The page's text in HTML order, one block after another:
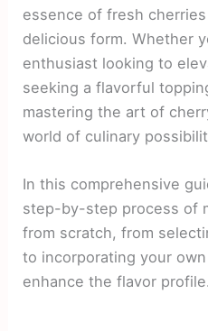
essence of fresh
delicious form. Whether
enthusiast looking to
seeking a flavorful
mastering the art of
world of culinary
In this comprehensive
step-by-step process of
from scratch, from
to incorporating your
enhance the flavor profile.